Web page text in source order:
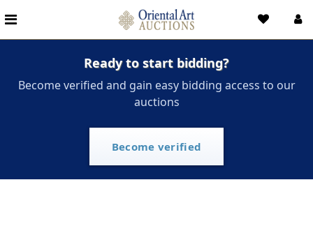
Ready to start bidding?
Become verified and gain easy bidding access to our
auctions
Become verified